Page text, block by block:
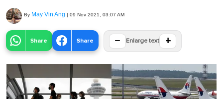
By May Vin Ang | 09 Nov 2021, 03:07 AM
Share Share − Enlarge text +